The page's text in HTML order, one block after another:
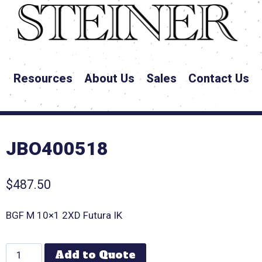
Resources About Us Sales Contact Us
JBO400518
$487.50
BGF M 10×1 2XD Futura IK
Add to Quote